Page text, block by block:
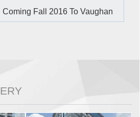
Fall 2016 To Vaughan